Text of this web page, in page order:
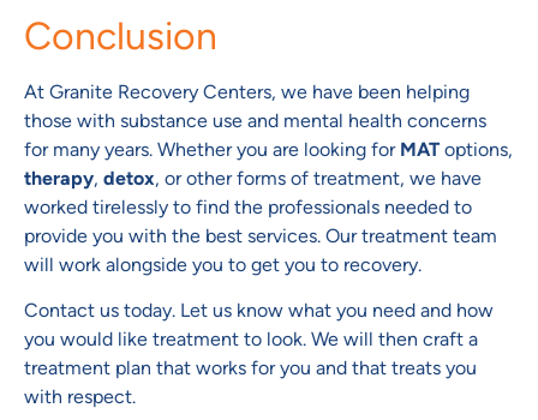
Conclusion
At Granite Recovery Centers, we have been helping
those with substance use and mental health concerns
for many years. Whether you are looking for MAToptions,
therapy, detox, or other forms of treatment, we have
worked tirelessly to find the professionals needed to
provide you with the best services. Our treatment team
will work alongside you to get you to recovery.
Contact us today. Let us know what you need and how
you would like treatment to look. We will then craft a
treatment plan that works for you and that treats you
with respect.